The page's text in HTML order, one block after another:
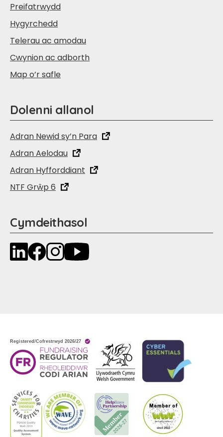
Preifatrwydd
Hygyrchedd
Telerau ac amodau
Cwynion ac adborth
Map o’r safle
Dolenni allanol
Adran Newid sy’n Para
Adran Aelodau
Adran Hyfforddiant
NTF Grŵp 6
Cymdeithasol
LinkedInFacebookInstagramYouTube